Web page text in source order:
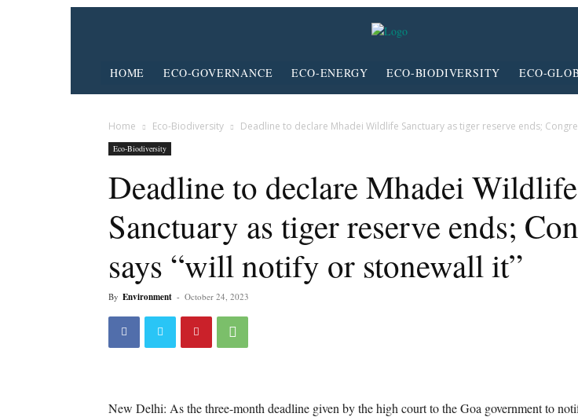
HOME ECO-GOVERNANCE ECO-ENERGY ECO-BIODIVERSITY ECO-
Home Eco-Biodiversity Deadline to declare Mhadei Wildlife Sanctuary as tiger reserve ends;
Eco-Biodiversity
Deadline to declare Mhadei Wildlife
Sanctuary as tiger reserve ends;
says “will notify or stonewall it”
By Environment - October 24, 2023
New Delhi: As the three-month deadline given by the high court to the Goa government to